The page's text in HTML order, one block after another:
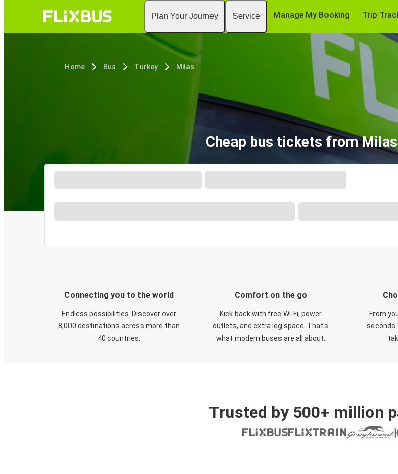
Plan Your Journey Service Manage My Booking Trip
Home Bus Turkey Milas
Cheap bus tickets from
Connecting you to the world
Endless possibilities. Discover over
8,000 destinations across more than
40 countries.
Comfort on the go
Kick back with free Wi-Fi, power
outlets, and extra leg space. That's
what modern buses are all about.
From
seconds.
Trusted by 500+ million